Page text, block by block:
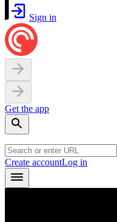
Sign in
Get the app
Create accountLog in